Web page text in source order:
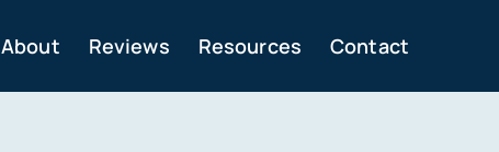
About Reviews Resources Contact